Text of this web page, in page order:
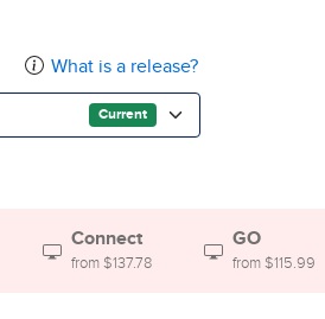
What is a release?
Current
Connect
from $137.78
GO
from $115.99